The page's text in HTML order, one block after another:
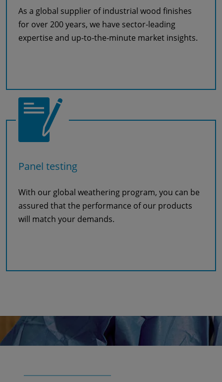
As a global supplier of industrial wood finishes
for over 200 years, we have sector-leading
expertise and up-to-the-minute market insights.
Panel testing
With our global weathering program, you can be
assured that the performance of our products
will match your demands.